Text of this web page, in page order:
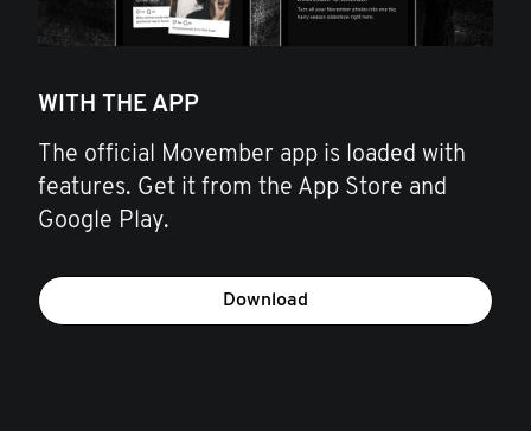
WITH THE APP
The official Movember app is loaded with
features. Get it from the App Store and
Google Play.
Download